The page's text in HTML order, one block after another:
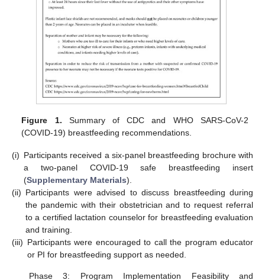
Figure 1. Summary of CDC and WHO SARS-CoV-2
(COVID-19) breastfeeding recommendations.
(i) Participants received a six-panel breastfeeding brochure with
a two-panel COVID-19 safe breastfeeding insert
(Supplementary Materials).
(ii) Participants were advised to discuss breastfeeding during
the pandemic with their obstetrician and to request referral
to a certified lactation counselor for breastfeeding evaluation
and training.
(iii) Participants were encouraged to call the program educator
or PI for breastfeeding support as needed.
Phase 3: Program Implementation Feasibility and